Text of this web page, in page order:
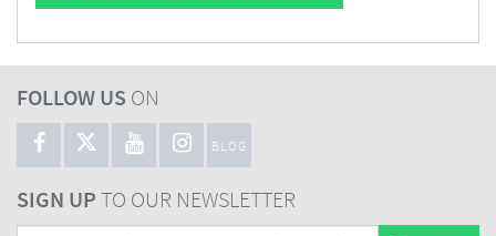
FOLLOW US ON
BLOG
SIGN UPTO OUR NEWSLETTER